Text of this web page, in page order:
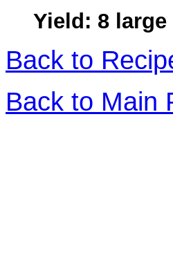
Yield: 8
Back to
Back to Main